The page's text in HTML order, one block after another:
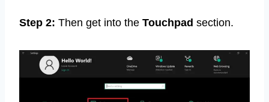
Step 2: Then get into the Touchpad section.